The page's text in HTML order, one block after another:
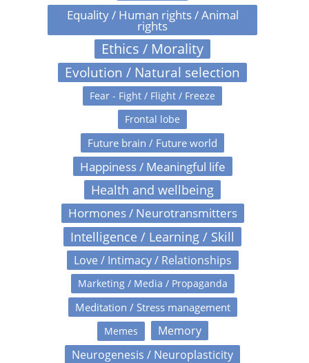
Equality / Human rights / Animal
rights
Ethics / Morality
Evolution / Natural selection
Fear - Fight / Flight / Freeze
Frontal lobe
Future brain / Future world
Happiness / Meaningful life
Health and wellbeing
Hormones / Neurotransmitters
Intelligence / Learning / Skill
Love / Intimacy / Relationships
Marketing / Media / Propaganda
Meditation / Stress management
Memes
Memory
Neurogenesis / Neuroplasticity